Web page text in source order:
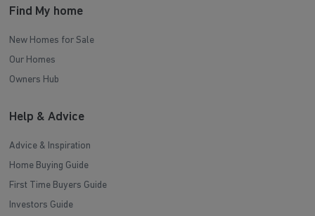
Find My home
New Homes for Sale
Our Homes
Owners Hub
Help & Advice
Advice & Inspiration
Home Buying Guide
First Time Buyers Guide
Investors Guide